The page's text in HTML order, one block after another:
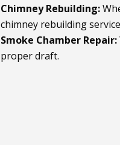
Chimney Rebuilding:
chimney rebuilding
Smoke Chamber Repair:
proper draft.